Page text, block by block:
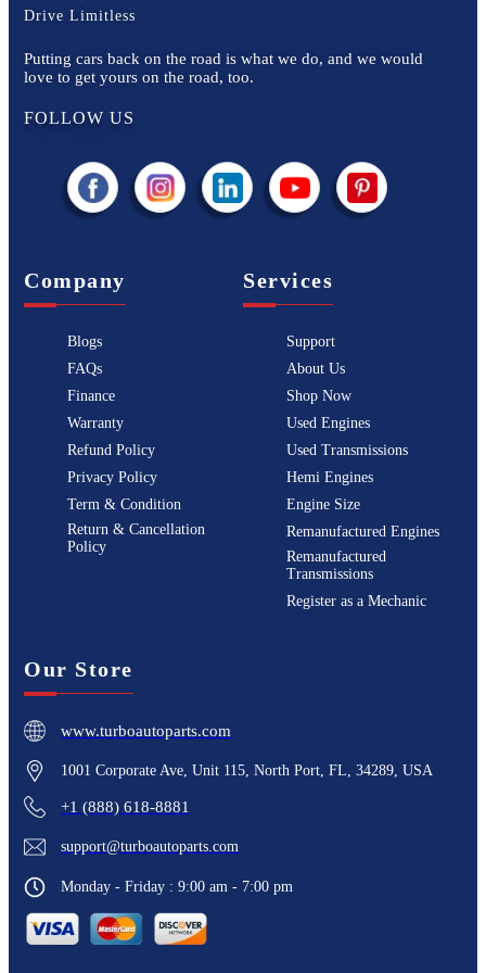
Drive Limitless
Putting cars back on the road is what we do, and we would
love to get yours on the road, too.
FOLLOW US
Company
Blogs
FAQs
Finance
Warranty
Refund Policy
Privacy Policy
Term & Condition
Return & Cancellation
Policy
Services
Support
About Us
Shop Now
Used Engines
Used Transmissions
Hemi Engines
Engine Size
Remanufactured Engines
Remanufactured
Transmissions
Register as a Mechanic
Our Store
www.turboautoparts.com
1001 Corporate Ave, Unit 115, North Port, FL, 34289, USA
+1 (888) 618-8881
support@turboautoparts.com
Monday - Friday : 9:00 am - 7:00 pm